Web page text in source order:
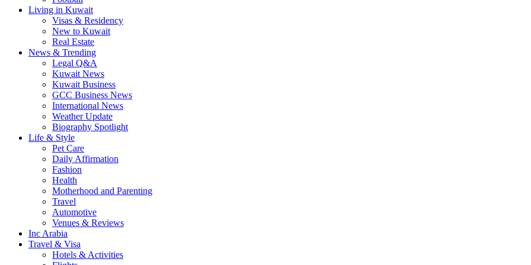
Living in Kuwait
Visas & Residency
New to Kuwait
Real Estate
News & Trending
Legal Q&A
Kuwait News
Kuwait Business
GCC Business News
International News
Weather Update
Biography Spotlight
Life & Style
Pet Care
Daily Affirmation
Fashion
Health
Motherhood and Parenting
Travel
Automotive
Venues & Reviews
Inc Arabia
Travel & Visa
Hotels & Activities